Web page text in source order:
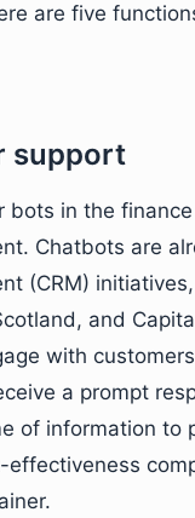
are five
support
bots in the
Chatbots are
(CRM)
and
with
a prompt
of information